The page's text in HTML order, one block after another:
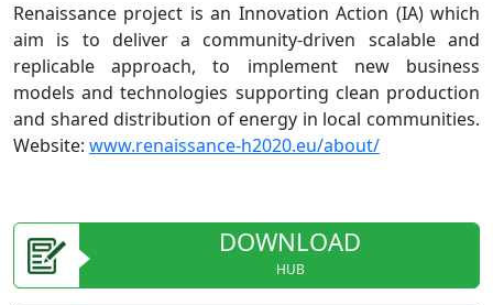
Renaissance project is an Innovation Action (IA) which
aim is to deliver a community-driven scalable and
replicable approach, to implement new business
models and technologies supporting clean production
and shared distribution of energy in local communities.
Website: www.renaissance-h2020.eu/about/
DOWNLOAD
HUB